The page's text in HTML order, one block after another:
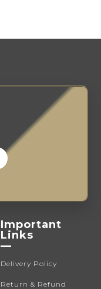
product
Important
Links
—
Delivery Policy
Return & Refund